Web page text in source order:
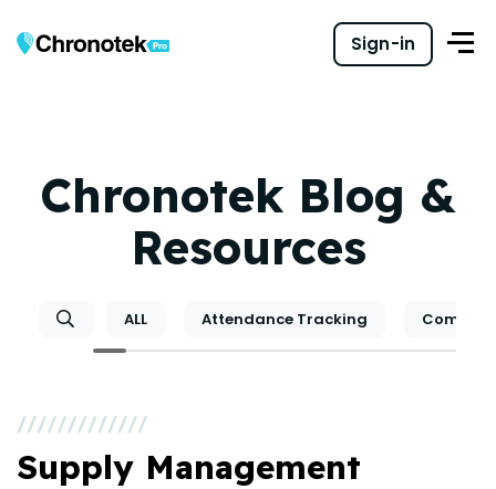
Sign-in
Chronotek Blog &
Resources
ALL Attendance Tracking
Supply Management